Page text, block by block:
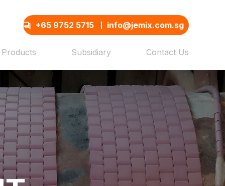
+65 9752 5715 info@jemix.com.sg
Products Subsidiary Contact Us